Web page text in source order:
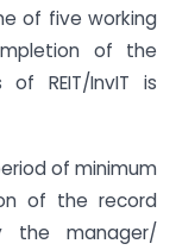
of five working
of the
REIT/InvIT is
of minimum
of the record
the manager/